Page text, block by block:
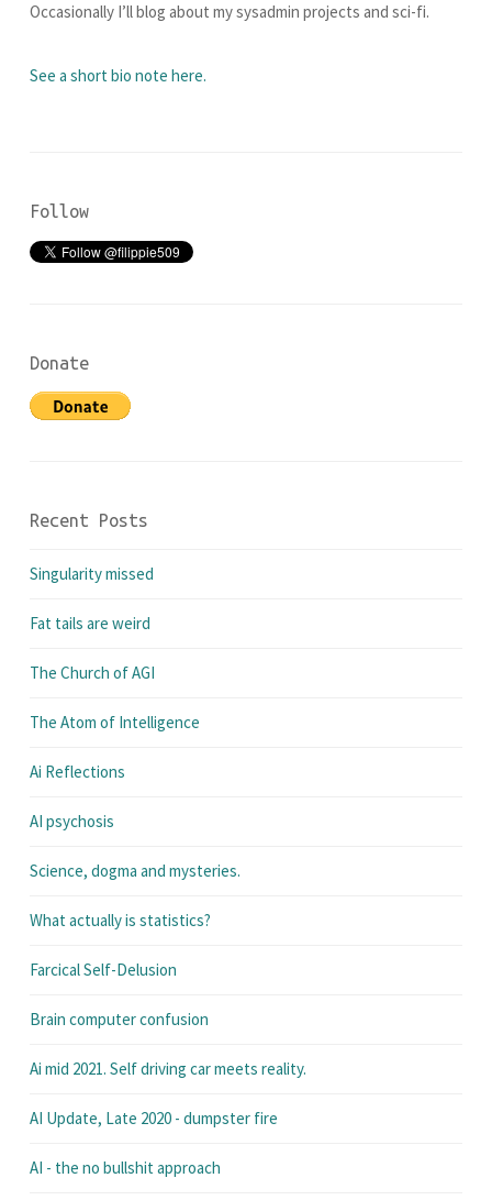
Occasionally I’ll blog about my sysadmin projects and sci-fi.
See a short bio note here.
Follow
Donate
Recent Posts
Singularity missed
Fat tails are weird
The Church of AGI
The Atom of Intelligence
Ai Reflections
AI psychosis
Science, dogma and mysteries.
What actually is statistics?
Farcical Self-Delusion
Brain computer confusion
Ai mid 2021. Self driving car meets reality.
AI Update, Late 2020 - dumpster fire
AI - the no bullshit approach